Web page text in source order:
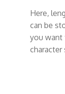
Here,
can be
you want
character